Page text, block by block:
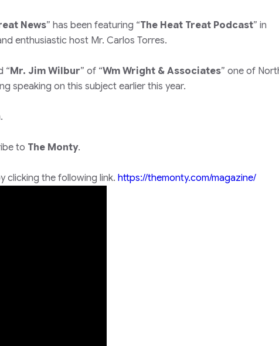
News” has been featuring “The Heat Treat Podcast” in
enthusiastic host Mr. Carlos Torres.
“Mr. Jim Wilbur” of “Wm Wright & Associates” one of
speaking on this subject earlier this year.
to The Monty.
clicking the following link. https://themonty.com/magazine/